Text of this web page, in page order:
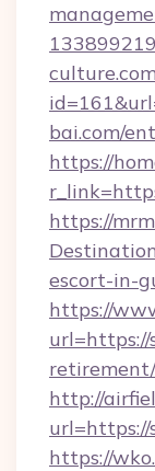
bai.com/
https://
https://
escort-in-
https://
url=https://
http://
url=https://
https://